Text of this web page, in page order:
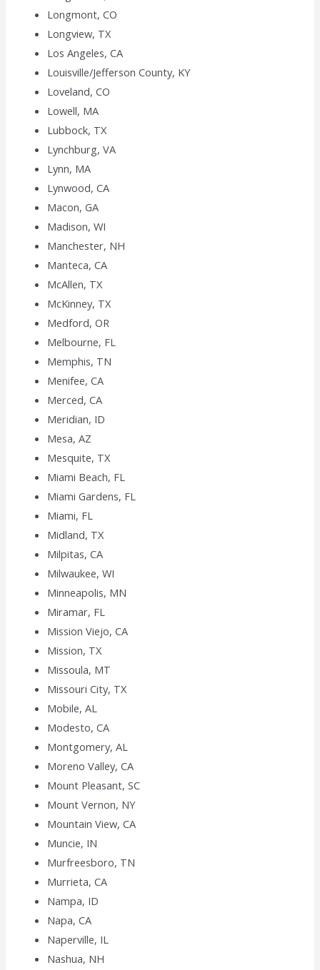
Longmont, CO
Longview, TX
Los Angeles, CA
Louisville/Jefferson County, KY
Loveland, CO
Lowell, MA
Lubbock, TX
Lynchburg, VA
Lynn, MA
Lynwood, CA
Macon, GA
Madison, WI
Manchester, NH
Manteca, CA
McAllen, TX
McKinney, TX
Medford, OR
Melbourne, FL
Memphis, TN
Menifee, CA
Merced, CA
Meridian, ID
Mesa, AZ
Mesquite, TX
Miami Beach, FL
Miami Gardens, FL
Miami, FL
Midland, TX
Milpitas, CA
Milwaukee, WI
Minneapolis, MN
Miramar, FL
Mission Viejo, CA
Mission, TX
Missoula, MT
Missouri City, TX
Mobile, AL
Modesto, CA
Montgomery, AL
Moreno Valley, CA
Mount Pleasant, SC
Mount Vernon, NY
Mountain View, CA
Muncie, IN
Murfreesboro, TN
Murrieta, CA
Nampa, ID
Napa, CA
Naperville, IL
Nashua, NH